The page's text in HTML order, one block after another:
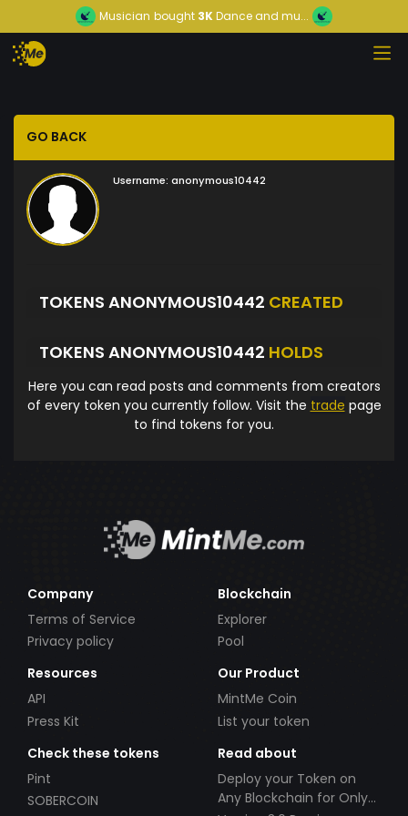
Musician bought 3KDance and mu...
GO BACK
Username: anonymous10442
TOKENS ANONYMOUS10442 CREATED
TOKENS ANONYMOUS10442 HOLDS
Here you can read posts and comments from creators
of every token you currently follow. Visit the trade page
to find tokens for you.
Company
Terms of Service
Privacy policy
Blockchain
Explorer
Pool
Resources
API
Press Kit
Our Product
MintMe Coin
List your token
Check these tokens
Pint
SOBERCOIN
Read about
Deploy your Token on
Any Blockchain for Only